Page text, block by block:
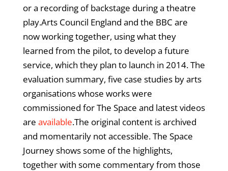
or a recording of backstage during a theatre
play.Arts Council England and the BBC are
now working together, using what they
learned from the pilot, to develop a future
service, which they plan to launch in 2014. The
evaluation summary, five case studies by arts
organisations whose works were
commissioned for The Space and latest videos
are available.The original content is archived
and momentarily not accessible. The Space
Journey shows some of the highlights,
together with some commentary from those